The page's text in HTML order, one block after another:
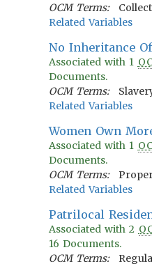
OCM Terms:
Related Variables
No Inheritance
Associated with 1
Documents.
OCM Terms:
Related Variables
Women Own
Associated with 1
Documents.
OCM Terms:
Related Variables
Patrilocal
Associated with2
16 Documents.
OCM Terms: